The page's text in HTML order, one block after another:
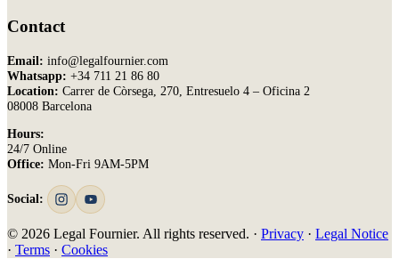
Contact
Email: info@legalfournier.com
Whatsapp: +34 711 21 86 80
Location: Carrer de Còrsega, 270, Entresuelo 4 – Oficina 2
08008 Barcelona
Hours:
24/7 Online
Office: Mon-Fri 9AM-5PM
Social:
© 2026 Legal Fournier. All rights reserved. · Privacy · Legal Notice
· Terms · Cookies